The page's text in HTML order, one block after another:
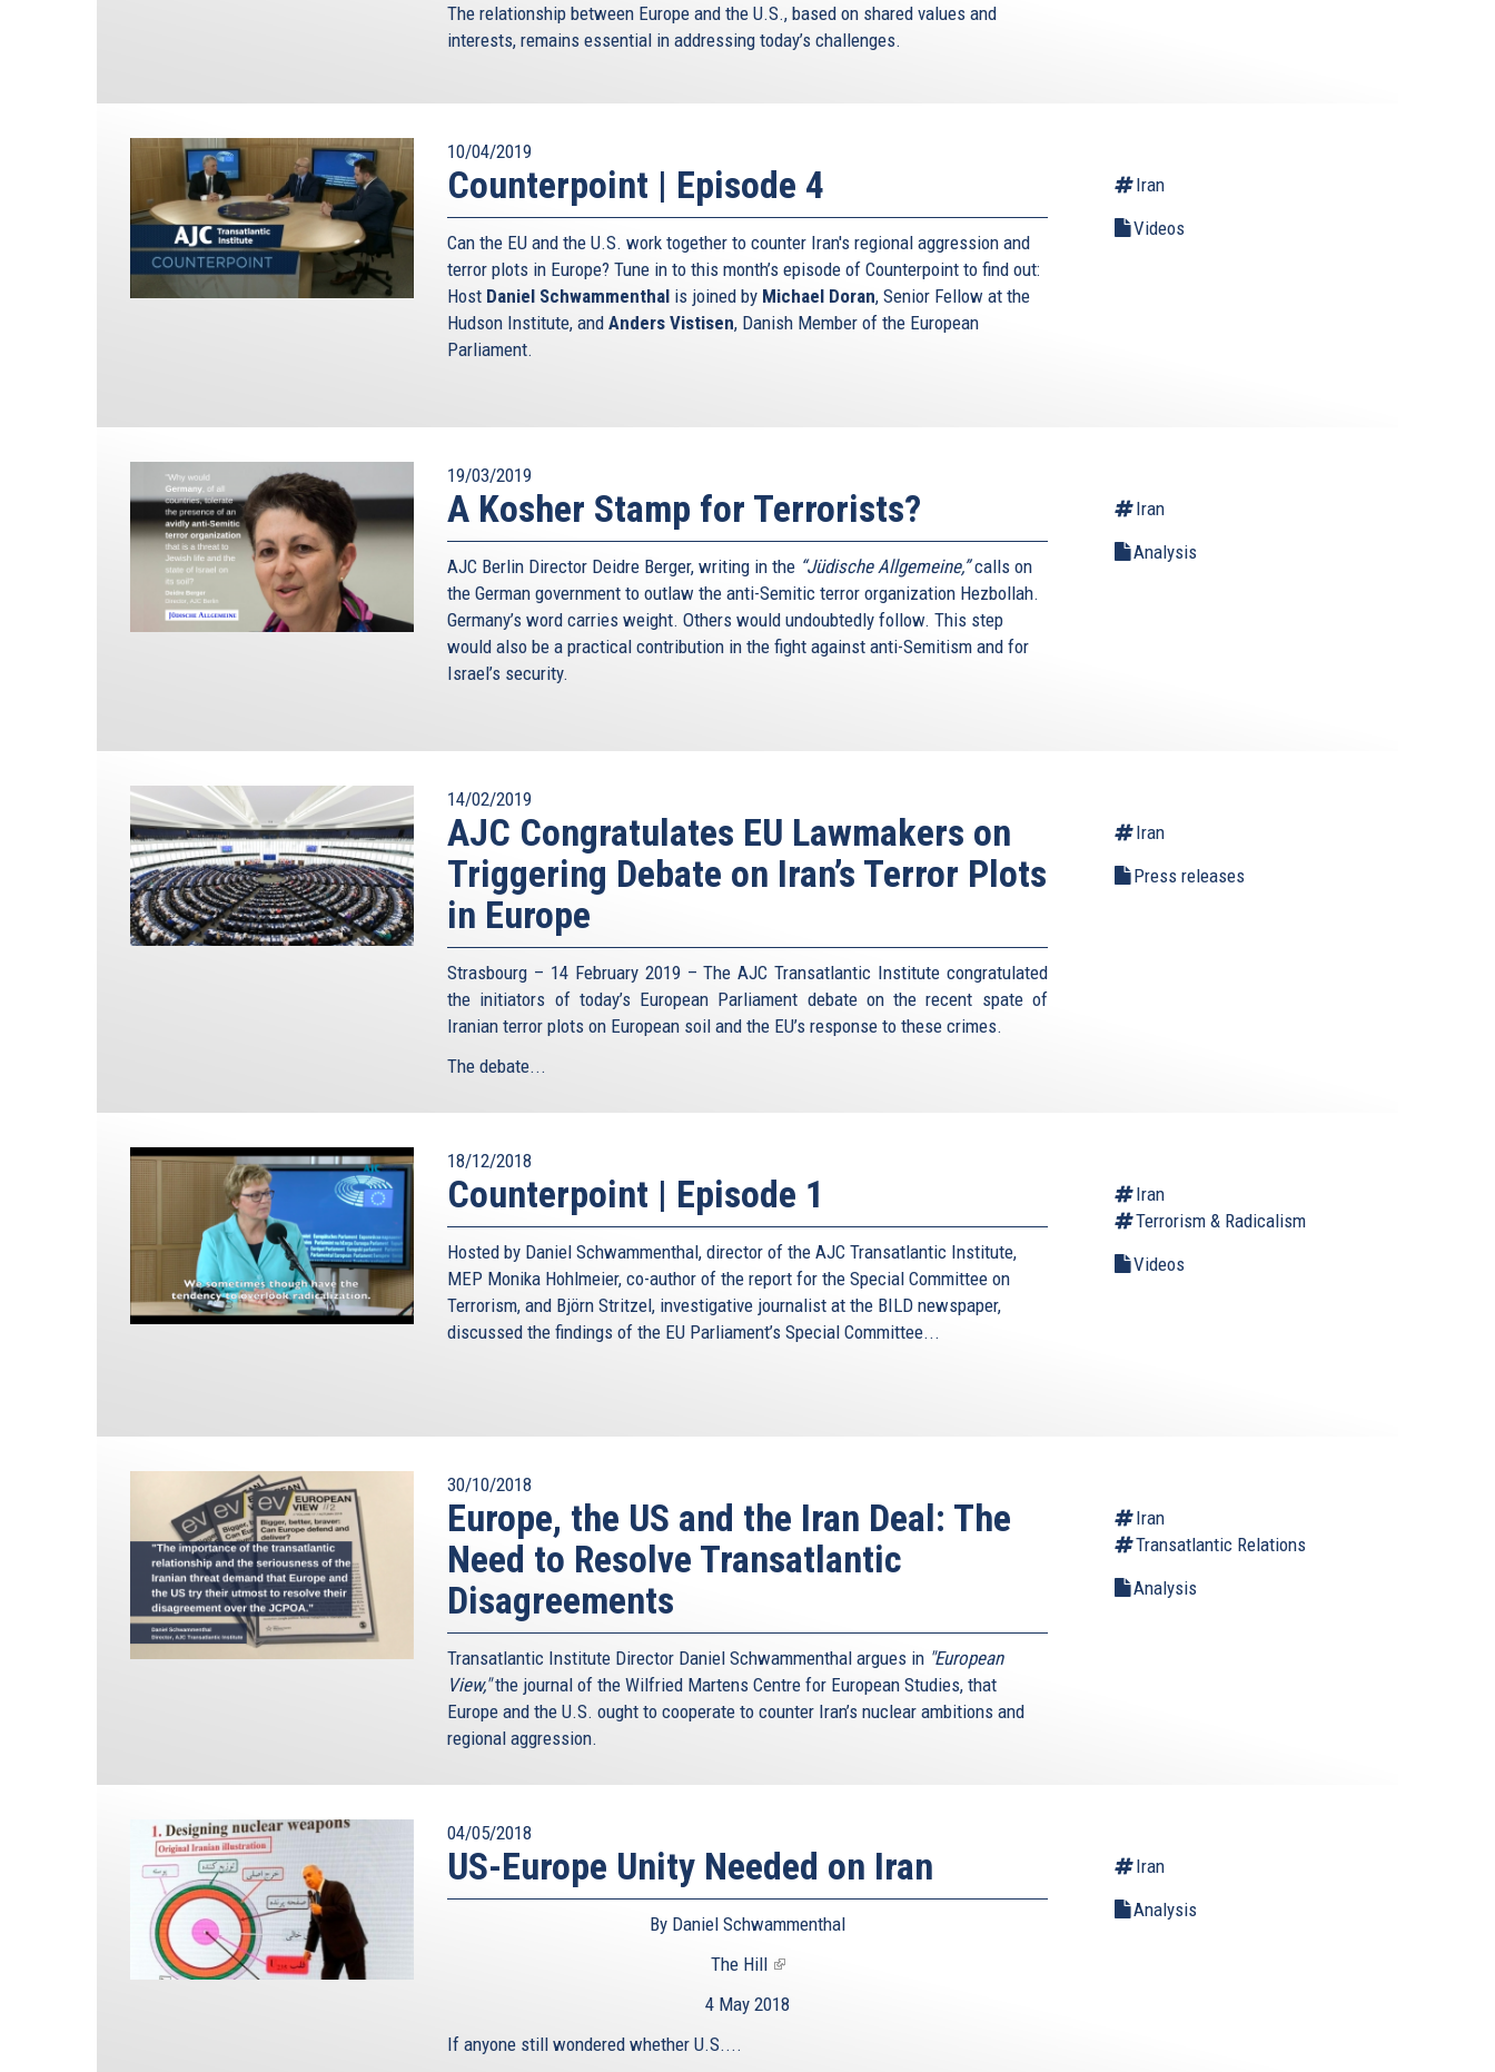
The relationship between Europe and the U.S., based on shared values and
interests, remains essential in addressing today’s challenges.
10/04/2019
Counterpoint | Episode 4
Can the EU and the U.S. work together to counter Iran's regional aggression and
terror plots in Europe? Tune in to this month’s episode of Counterpoint to find out:
Host Daniel Schwammenthal is joined by Michael Doran, Senior Fellow at the
Hudson Institute, and Anders Vistisen, Danish Member of the European
Parliament.
Iran
Videos
19/03/2019
A Kosher Stamp for Terrorists?
AJC Berlin Director Deidre Berger, writing in the “Jüdische Allgemeine,”calls on
the German government to outlaw the anti-Semitic terror organization Hezbollah.
Germany’s word carries weight. Others would undoubtedly follow. This step
would also be a practical contribution in the fight against anti-Semitism and for
Israel’s security.
Iran
Analysis
14/02/2019
AJC Congratulates EU Lawmakers on
Triggering Debate on Iran’s Terror Plots
in Europe
Strasbourg – 14 February 2019 – The AJC Transatlantic Institute congratulated
the initiators of today’s European Parliament debate on the recent spate of
Iranian terror plots on European soil and the EU’s response to these crimes.
The debate...
Iran
Press releases
18/12/2018
Counterpoint | Episode 1
Hosted by Daniel Schwammenthal, director of the AJC Transatlantic Institute,
MEP Monika Hohlmeier, co-author of the report for the Special Committee on
Terrorism, and Björn Stritzel, investigative journalist at the BILD newspaper,
discussed the findings of the EU Parliament’s Special Committee...
Iran
Terrorism & Radicalism
Videos
30/10/2018
Europe, the US and the Iran Deal: The
Need to Resolve Transatlantic
Disagreements
Transatlantic Institute Director Daniel Schwammenthal argues in "European
View,"the journal of the Wilfried Martens Centre for European Studies, that
Europe and the U.S. ought to cooperate to counter Iran’s nuclear ambitions and
regional aggression.
Iran
Transatlantic Relations
Analysis
04/05/2018
US-Europe Unity Needed on Iran
By Daniel Schwammenthal
The Hill (link
external)
4 May 2018
If anyone still wondered whether U.S....
Iran
Analysis